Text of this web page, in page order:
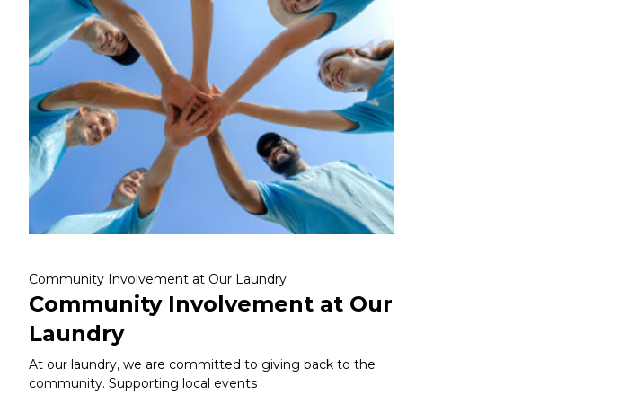
Community Involvement at Our Laundry
Community Involvement at Our
Laundry
At our laundry, we are committed to giving back to the
community. Supporting local events